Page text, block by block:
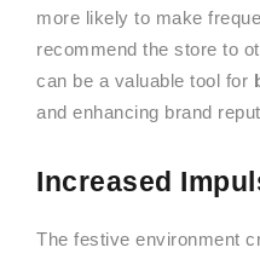
more likely to make
recommend the store to
can be a valuable tool for
and enhancing brand
Increased
The festive environment